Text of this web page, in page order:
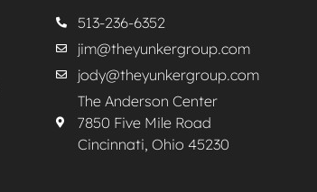
513-236-6352
jim@theyunkergroup.com
jody@theyunkergroup.com
The Anderson Center
7850 Five Mile Road
Cincinnati, Ohio 45230